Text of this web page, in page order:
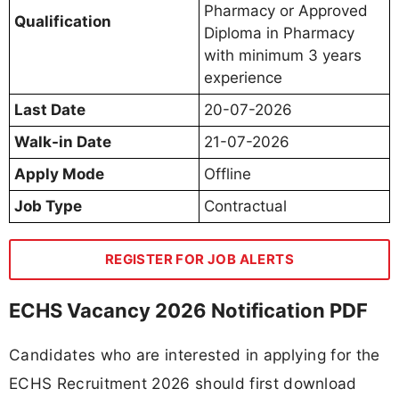
Qualification
Pharmacy or Approved
Diploma in Pharmacy
with minimum 3 years
experience
Last Date
20-07-2026
Walk-in Date
21-07-2026
Apply Mode
Offline
Job Type
Contractual
REGISTER FOR JOB ALERTS
ECHS Vacancy 2026 Notification PDF
Candidates who are interested in applying for the
ECHS Recruitment 2026 should first download